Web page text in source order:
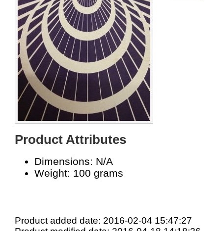
Product Attributes
Dimensions: N/A
Weight: 100 grams
Product added date: 2016-02-04 15:47:27